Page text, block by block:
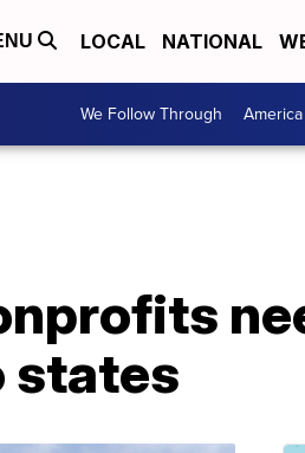
LOCAL NATIONAL
We Follow Through
states